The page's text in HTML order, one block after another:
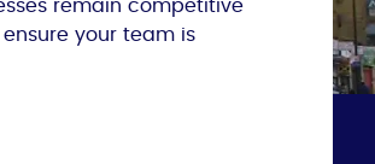
remain competitive
your team is